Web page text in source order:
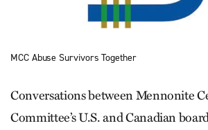
MCC Abuse Survivors Together
Conversations between Mennonite
Committee’s U.S. and Canadian